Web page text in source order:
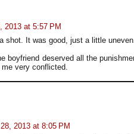
2013 at 5:57 PM
shot. It was good, just a little uneven.
boyfriend deserved all the
very conflicted.
2013 at 8:05 PM